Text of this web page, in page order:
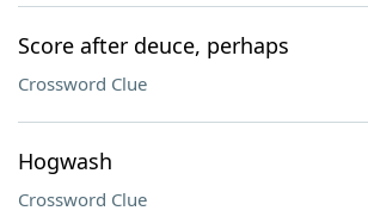
Score after deuce, perhaps
Crossword Clue
Hogwash
Crossword Clue